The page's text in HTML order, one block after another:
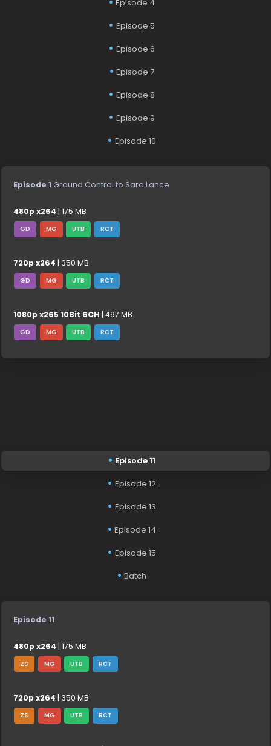
Episode 4
Episode 5
Episode 6
Episode 7
Episode 8
Episode 9
Episode 10
Episode 1 Ground Control to Sara Lance
480p x264 | 175 MB
GD MG UTB RCT
720p x264 | 350 MB
GD MG UTB RCT
1080p x265 10Bit 6CH | 497 MB
GD MG UTB RCT
Episode 11
Episode 12
Episode 13
Episode 14
Episode 15
Batch
Episode 11
480p x264 | 175 MB
ZS MG UTB RCT
720p x264 | 350 MB
ZS MG UTB RCT